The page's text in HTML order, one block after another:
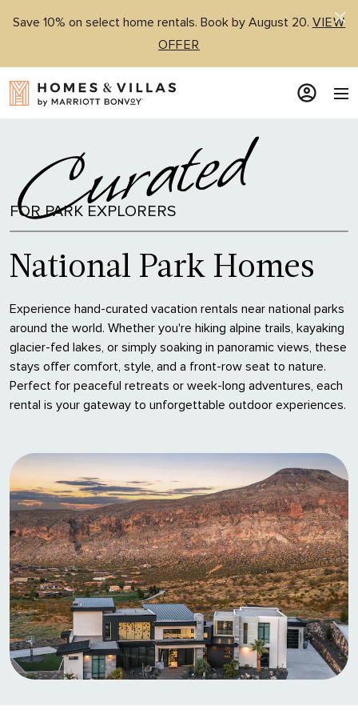
Save 10% on select home rentals. Book by August 20. VIEW
OFFER
FOR PARK EXPLORERS
National Park Homes
Experience hand-curated vacation rentals near national parks
around the world. Whether you're hiking alpine trails, kayaking
glacier-fed lakes, or simply soaking in panoramic views, these
stays offer comfort, style, and a front-row seat to nature.
Perfect for peaceful retreats or week-long adventures, each
rental is your gateway to unforgettable outdoor experiences.